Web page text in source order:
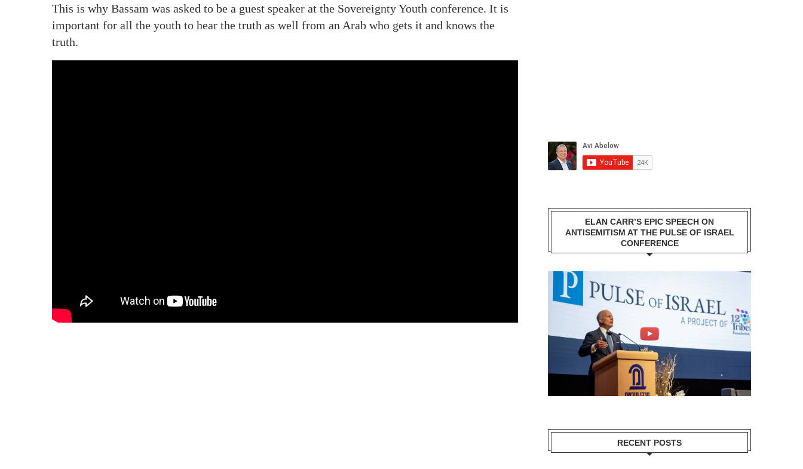
This is why Bassam was asked to be a guest speaker at the Sovereignty Youth conference. It is
important for all the youth to hear the truth as well from an Arab who gets it and knows the
truth.
ELAN CARR’S EPIC SPEECH ON
ANTISEMITISM AT THE PULSE OF ISRAEL
CONFERENCE
RECENT POSTS